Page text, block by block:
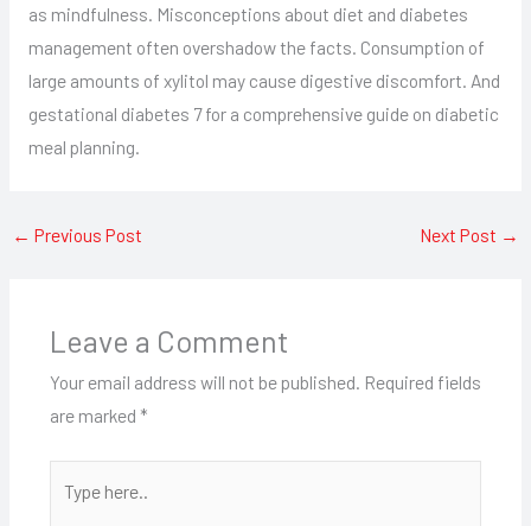
as mindfulness. Misconceptions about diet and diabetes
management often overshadow the facts. Consumption of
large amounts of xylitol may cause digestive discomfort. And
gestational diabetes 7 for a comprehensive guide on diabetic
meal planning.
← Previous Post Next Post →
Leave a Comment
Your email address will not be published. Required fields
are marked *
here..